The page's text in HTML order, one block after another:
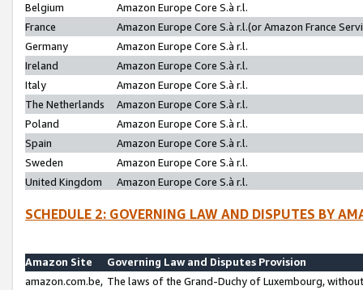
Belgium
Amazon Europe Core S.à r.l.
France
Amazon Europe Core S.à r.l.(or Amazon France
Germany
Amazon Europe Core S.à r.l.
Ireland
Amazon Europe Core S.à r.l.
Italy
Amazon Europe Core S.à r.l.
The Netherlands
Amazon Europe Core S.à r.l.
Poland
Amazon Europe Core S.à r.l.
Spain
Amazon Europe Core S.à r.l.
Sweden
Amazon Europe Core S.à r.l.
United Kingdom
Amazon Europe Core S.à r.l.
SCHEDULE 2: GOVERNING LAW AND DISPUTES BY
Amazon Site
Governing Law and Disputes Provision
amazon.com.be, The laws of the Grand-Duchy of Luxembourg,